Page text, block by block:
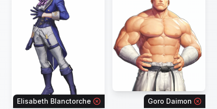
Elisabeth Blanctorche Goro Daimon